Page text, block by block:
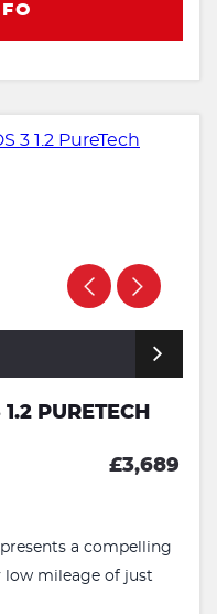
PURETECH
£3,689
presents a compelling
mileage of just